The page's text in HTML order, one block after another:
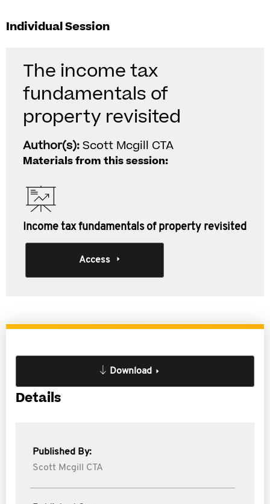
Individual Session
The income tax
fundamentals of
property revisited
Author(s):Scott Mcgill CTA
Materials from this session:
Income tax fundamentals of property revisited
Access
Download
Details
Published By:
Scott Mcgill CTA